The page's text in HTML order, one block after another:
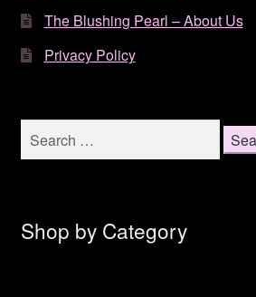
The Blushing Pearl – About Us
Privacy Policy
Search
for:
Shop by Category